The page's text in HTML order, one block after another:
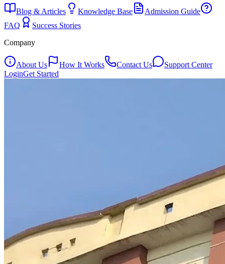
Blog & Articles Knowledge Base
Admission Guide
FAQ
Success Stories
Company
About Us How It Works Contact Us
Support Center
LoginGet Started